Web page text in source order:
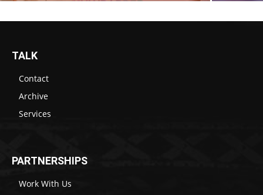
TALK
Contact
Archive
Services
PARTNERSHIPS
Work With Us